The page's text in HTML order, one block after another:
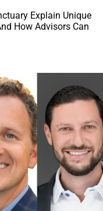
Explain Unique
How Advisors Can